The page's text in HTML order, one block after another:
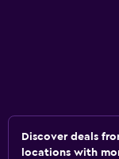
Discover deals
locations with